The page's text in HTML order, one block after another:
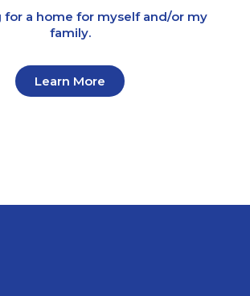
for a home for myself and/or my
family.
Learn More